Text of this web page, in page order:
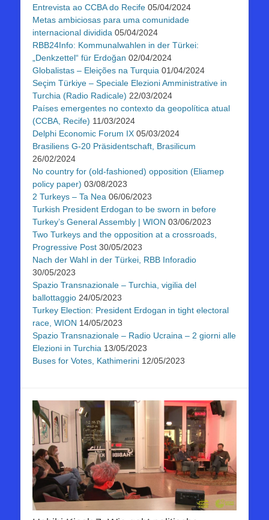
Entrevista ao CCBA do Recife 05/04/2024
Metas ambiciosas para uma comunidade
internacional dividida 05/04/2024
RBB24Info: Kommunalwahlen in der Türkei:
„Denkzettel“ für Erdoğan 02/04/2024
Globalistas – Eleições na Turquia 01/04/2024
Seçim Türkiye – Speciale Elezioni Amministrative in
Turchia (Radio Radicale) 22/03/2024
Países emergentes no contexto da geopolítica atual
(CCBA, Recife) 11/03/2024
Delphi Economic Forum IX 05/03/2024
Brasiliens G-20 Präsidentschaft, Brasilicum
26/02/2024
No country for (old-fashioned) opposition (Eliamep
policy paper) 03/08/2023
2 Turkeys – Ta Nea 06/06/2023
Turkish President Erdogan to be sworn in before
Turkey’s General Assembly | WION 03/06/2023
Two Turkeys and the opposition at a crossroads,
Progressive Post 30/05/2023
Nach der Wahl in der Türkei, RBB Inforadio
30/05/2023
Spazio Transnazionale – Turchia, vigilia del
ballottaggio 24/05/2023
Turkey Election: President Erdogan in tight electoral
race, WION 14/05/2023
Spazio Transnazionale – Radio Ucraina – 2 giorni alle
Elezioni in Turchia 13/05/2023
Buses for Votes, Kathimerini 12/05/2023